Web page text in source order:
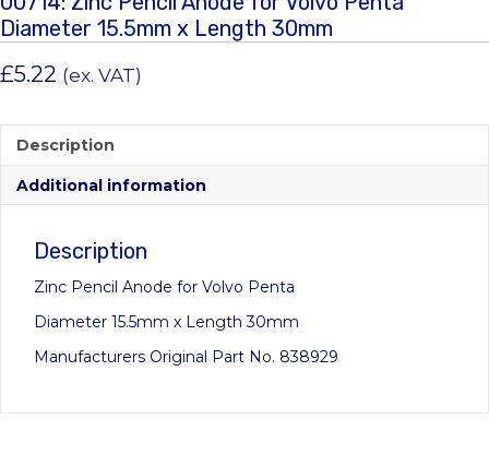
Diameter 15.5mm x Length 30mm
£5.22 (ex. VAT)
Description
Additional information
Description
Zinc Pencil Anode for Volvo Penta
Diameter 15.5mm x Length 30mm
Manufacturers Original Part No. 838929